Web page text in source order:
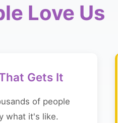
Love Us
Gets It
of people
what it's like.